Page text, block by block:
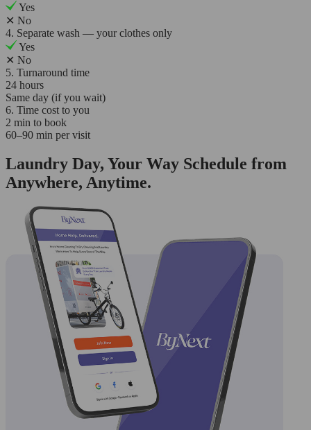
Yes
✕ No
4. Separate wash — your clothes only
Yes
✕ No
5. Turnaround time
24 hours
Same day (if you wait)
6. Time cost to you
2 min to book
60–90 min per visit
Laundry Day, Your Way Schedule from
Anywhere, Anytime.